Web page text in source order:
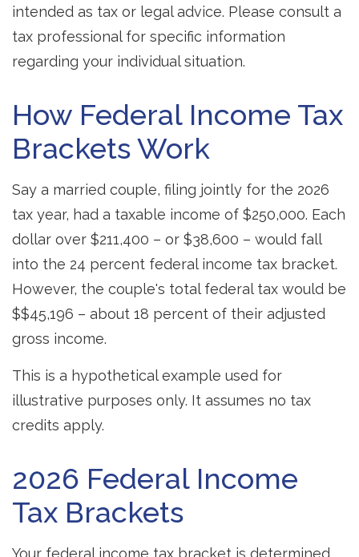
intended as tax or legal advice. Please consult a
tax professional for specific information
regarding your individual situation.
How Federal Income Tax
Brackets Work
Say a married couple, filing jointly for the 2026
tax year, had a taxable income of $250,000. Each
dollar over $211,400 – or $38,600 – would fall
into the 24 percent federal income tax bracket.
However, the couple's total federal tax would be
$$45,196 – about 18 percent of their adjusted
gross income.
This is a hypothetical example used for
illustrative purposes only. It assumes no tax
credits apply.
2026 Federal Income
Tax Brackets
Your federal income tax bracket is determined